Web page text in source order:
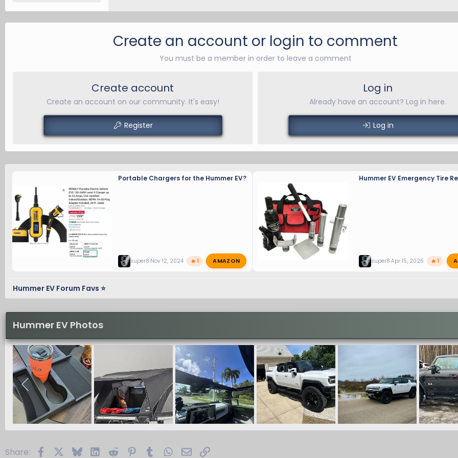
Create an account or login to comment
You must be a member in order to leave a comment
Create account
Create an account on our community. It's easy!
Register
Log in
Already have an account? Log in here.
Log in
Portable Chargers for the Hummer EV?
super8Nov 12, 2024 🔥 1 AMAZON
Hummer EV Emergency Tire
super8Apr 15, 2025 🔥 1
Hummer EV Forum Favs ⭐
Hummer EV Photos
Share: FacebookBlueskyLinkedIn
Reddit PinterestTumblrWhatsApp
EmailLink